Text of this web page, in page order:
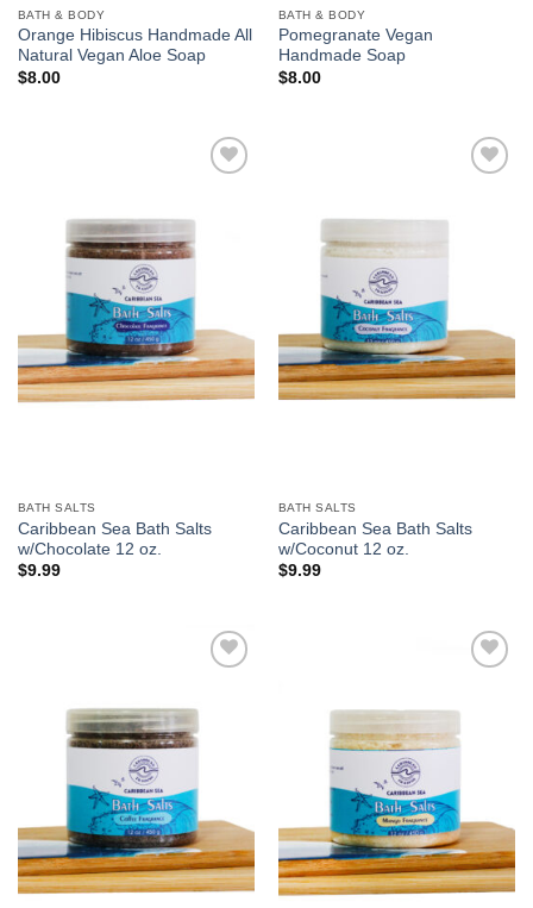
BATH & BODY
Orange Hibiscus Handmade All
Natural Vegan Aloe Soap
$8.00
BATH & BODY
Pomegranate Vegan
Handmade Soap
$8.00
BATH SALTS
Caribbean Sea Bath Salts
w/Chocolate 12 oz.
$9.99
BATH SALTS
Caribbean Sea Bath Salts
w/Coconut 12 oz.
$9.99